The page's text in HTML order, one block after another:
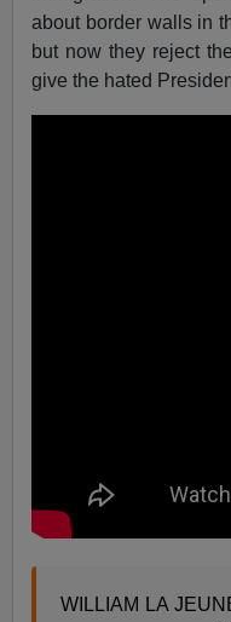
about border walls in
but now they reject
give the hated
WILLIAM LA